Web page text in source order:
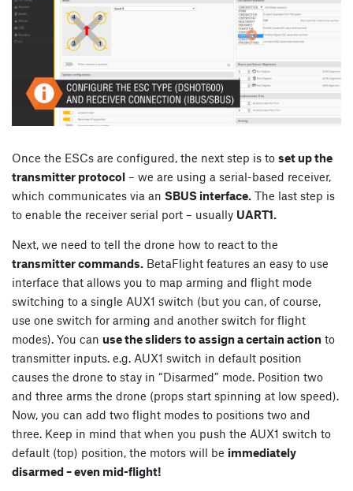
Once the ESCs are configured, the next step is to set up the
transmitter protocol – we are using a serial-based receiver,
which communicates via an SBUS interface. The last step is
to enable the receiver serial port – usually UART1.
Next, we need to tell the drone how to react to the
transmitter commands. BetaFlight features an easy to use
interface that allows you to map arming and flight mode
switching to a single AUX1 switch (but you can, of course,
use one switch for arming and another switch for flight
modes). You can use the sliders to assign a certain action to
transmitter inputs. e.g. AUX1 switch in default position
causes the drone to stay in “Disarmed” mode. Position two
and three arms the drone (props start spinning at low speed).
Now, you can add two flight modes to positions two and
three. Keep in mind that when you push the AUX1 switch to
default (top) position, the motors will be immediately
disarmed – even mid-flight!